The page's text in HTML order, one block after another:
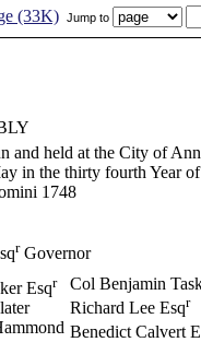
(33K) Jump to
and held at the City of
in the thirty fourth Year
1748
rGovernor
Esqr
Col Benjamin
Richard Lee Esqr
Benedict Calvert